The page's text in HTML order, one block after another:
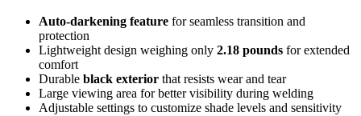
Auto-darkening feature for seamless transition and
protection
Lightweight design weighing only 2.18 pounds for extended
comfort
Durable black exterior that resists wear and tear
Large viewing area for better visibility during welding
Adjustable settings to customize shade levels and sensitivity